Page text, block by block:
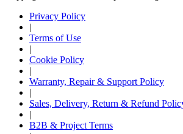
Privacy Policy
|
Terms of Use
|
Cookie Policy
|
Warranty, Repair & Support Policy
|
Sales, Delivery, Return & Refund
|
B2B & Project Terms